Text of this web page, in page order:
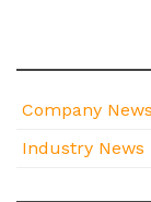
Company News
Industry News